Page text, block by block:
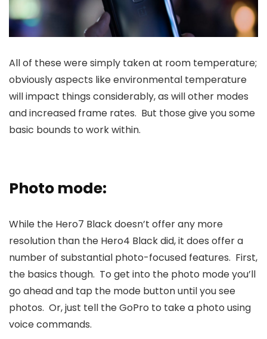
All of these were simply taken at room temperature;
obviously aspects like environmental temperature
will impact things considerably, as will other modes
and increased frame rates. But those give you some
basic bounds to work within.
Photo mode:
While the Hero7 Black doesn’t offer any more
resolution than the Hero4 Black did, it does offer a
number of substantial photo-focused features. First,
the basics though. To get into the photo mode you’ll
go ahead and tap the mode button until you see
photos. Or, just tell the GoPro to take a photo using
voice commands.